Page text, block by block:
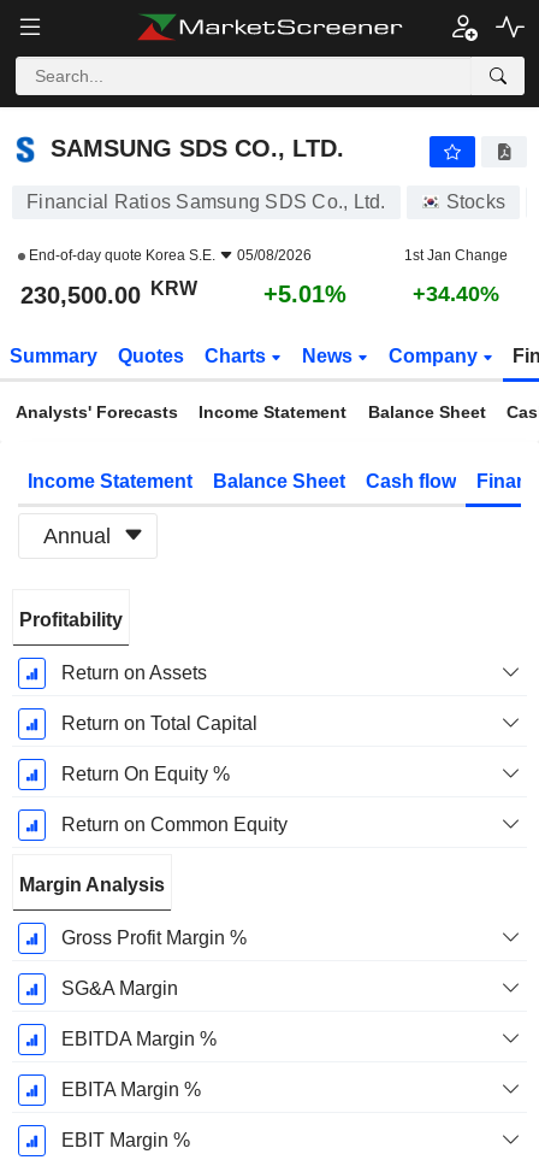
SAMSUNG SDS CO., LTD.
Financial Ratios Samsung SDS Co., Ltd. Stocks
End-of-day quote Korea S.E. 05/08/2026 1st Jan Change
230,500.00 KRW +5.01% +34.40%
Summary Quotes Charts News Company
Analysts' Forecasts Income Statement Balance Sheet
Income Statement Balance Sheet Cash flow
Annual
Period:
December
Profitability
Return on Assets
Return on Total Capital
Return On Equity %
Return on Common Equity
Margin Analysis
Gross Profit Margin %
SG&A Margin
EBITDA Margin %
EBITA Margin %
EBIT Margin %